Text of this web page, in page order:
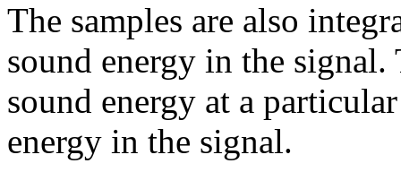
The samples are also
sound energy in the
sound energy at a
energy in the signal.